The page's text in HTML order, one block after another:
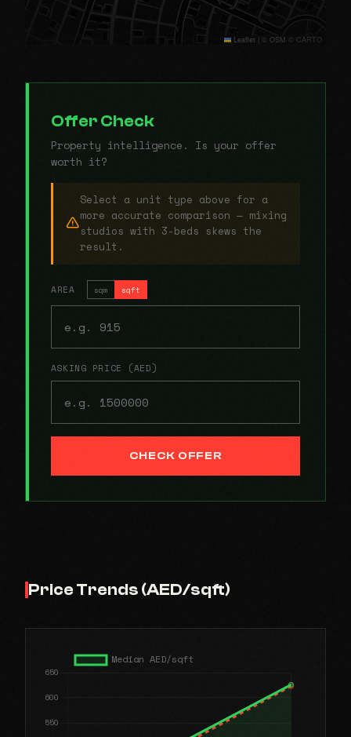
Leaflet | © OSM © CARTO
Offer Check
Property intelligence. Is your offer
worth it?
Select a unit type above for a
more accurate comparison — mixing
studios with 3-beds skews the
result.
AREA sqm sqft
ASKING PRICE (AED)
CHECK OFFER
Price Trends (AED/sqft)